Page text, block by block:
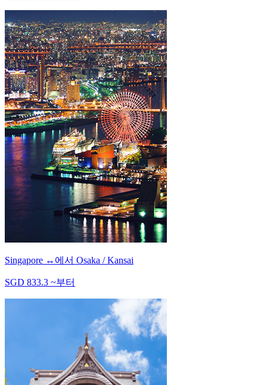
Singapore ↔ 에서 Osaka / Kansai
SGD 833.3 ~부터